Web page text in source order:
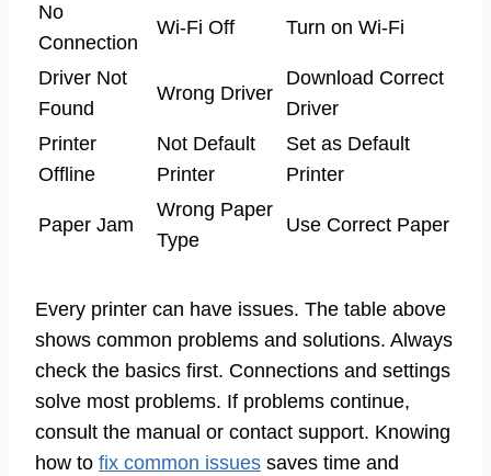
No
Connection
Wi-Fi Off Turn on Wi-Fi
Driver Not
Found
Wrong Driver
Download Correct
Driver
Printer
Offline
Not Default
Printer
Set as Default
Printer
Paper Jam
Wrong Paper
Type
Use Correct Paper
Every printer can have issues. The table above
shows common problems and solutions. Always
check the basics first. Connections and settings
solve most problems. If problems continue,
consult the manual or contact support. Knowing
how to fix common issues saves time and